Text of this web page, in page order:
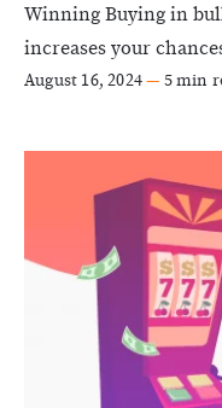
Winning Buying in
increases your
August 16, 2024— 5 min